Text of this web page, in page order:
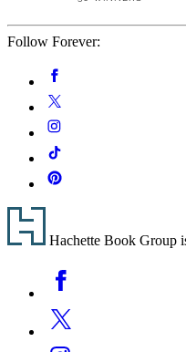
Follow Forever:
Media
Facebook
Twitter
Instagram
Tiktok
Pinterest
Footer
Hachette Book Group
Media
Facebook
Twitter
Instagram